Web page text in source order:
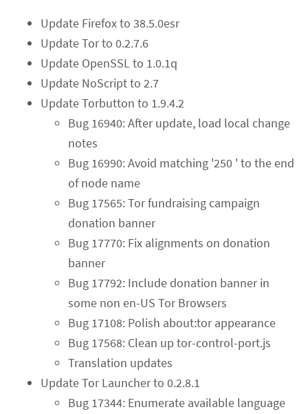
Update Firefox to 38.5.0esr
Update Tor to 0.2.7.6
Update OpenSSL to 1.0.1q
Update NoScript to 2.7
Update Torbutton to 1.9.4.2
Bug 16940: After update, load local change
notes
Bug 16990: Avoid matching '250 ' to the end
of node name
Bug 17565: Tor fundraising campaign
donation banner
Bug 17770: Fix alignments on donation
banner
Bug 17792: Include donation banner in
some non en-US Tor Browsers
Bug 17108: Polish about:tor appearance
Bug 17568: Clean up tor-control-port.js
Translation updates
Update Tor Launcher to 0.2.8.1
Bug 17344: Enumerate available language